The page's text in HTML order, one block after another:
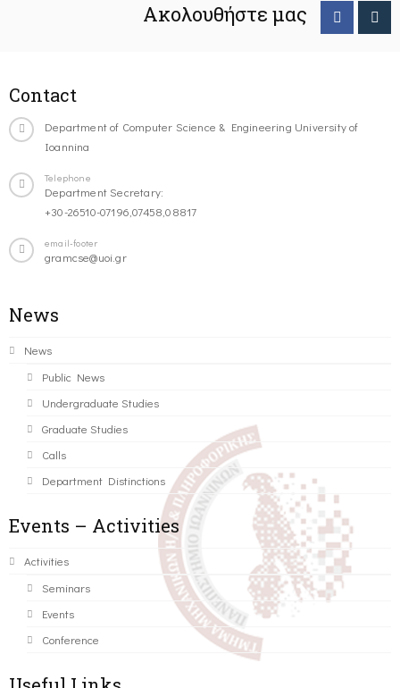
Ακολουθήστε μας
Contact
Department of Computer Science & Engineering University of
Ioannina
Telephone
Department Secretary:
+30-26510-07196,07458,08817
email-footer
gramcse@uoi.gr
News
News
Public News
Undergraduate Studies
Graduate Studies
Calls
Department Distinctions
Events – Activities
Activities
Seminars
Events
Conference